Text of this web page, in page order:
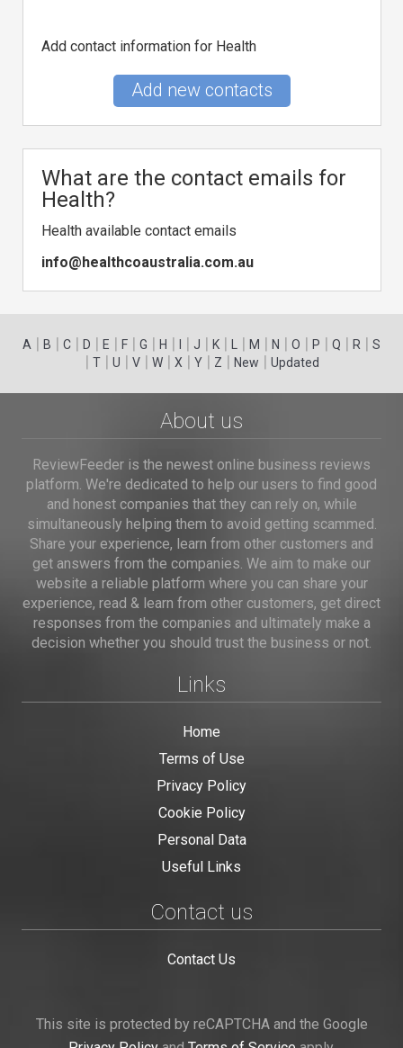
Add contact information for Health
Add new contacts
What are the contact emails for
Health?
Health available contact emails
info@healthcoaustralia.com.au
A | B | C | D | E | F | G | H | | J | K | | M | N | O | P | Q | R | S
| T| U | V| W| X | Y| Z | New | Updated
About us
ReviewFeeder is the newest online business reviews
platform. We're dedicated to help our users to find good
and honest companies that they can rely on, while
simultaneously helping them to avoid getting scammed.
Share your experience, learn from other customers and
get answers from the companies. We aim to make our
website a reliable platform where you can share your
experience, read & learn from other customers, get direct
responses from the companies and ultimately make a
decision whether you should trust the business or not.
Links
Home
Terms of Use
Privacy Policy
Cookie Policy
Personal Data
Useful Links
Contact us
Contact Us
This site is protected by reCAPTCHA and the Google